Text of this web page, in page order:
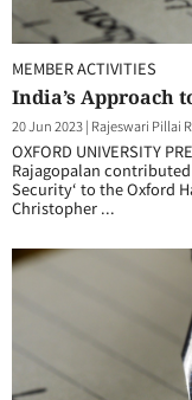
MEMBER ACTIVITIES
India’s Approach
20 Jun 2023| Rajeswari Pillai
OXFORD UNIVERSITY
Rajagopalan
Security‘ to the Oxford
Christopher ...